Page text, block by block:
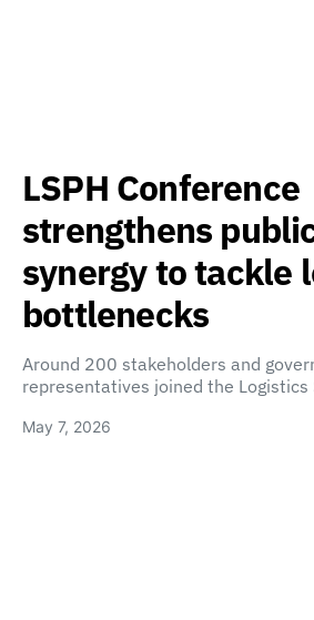
LSPH Conference
strengthens
synergy to tackle
bottlenecks
Around 200 stakeholders and
representatives joined the
May 7, 2026